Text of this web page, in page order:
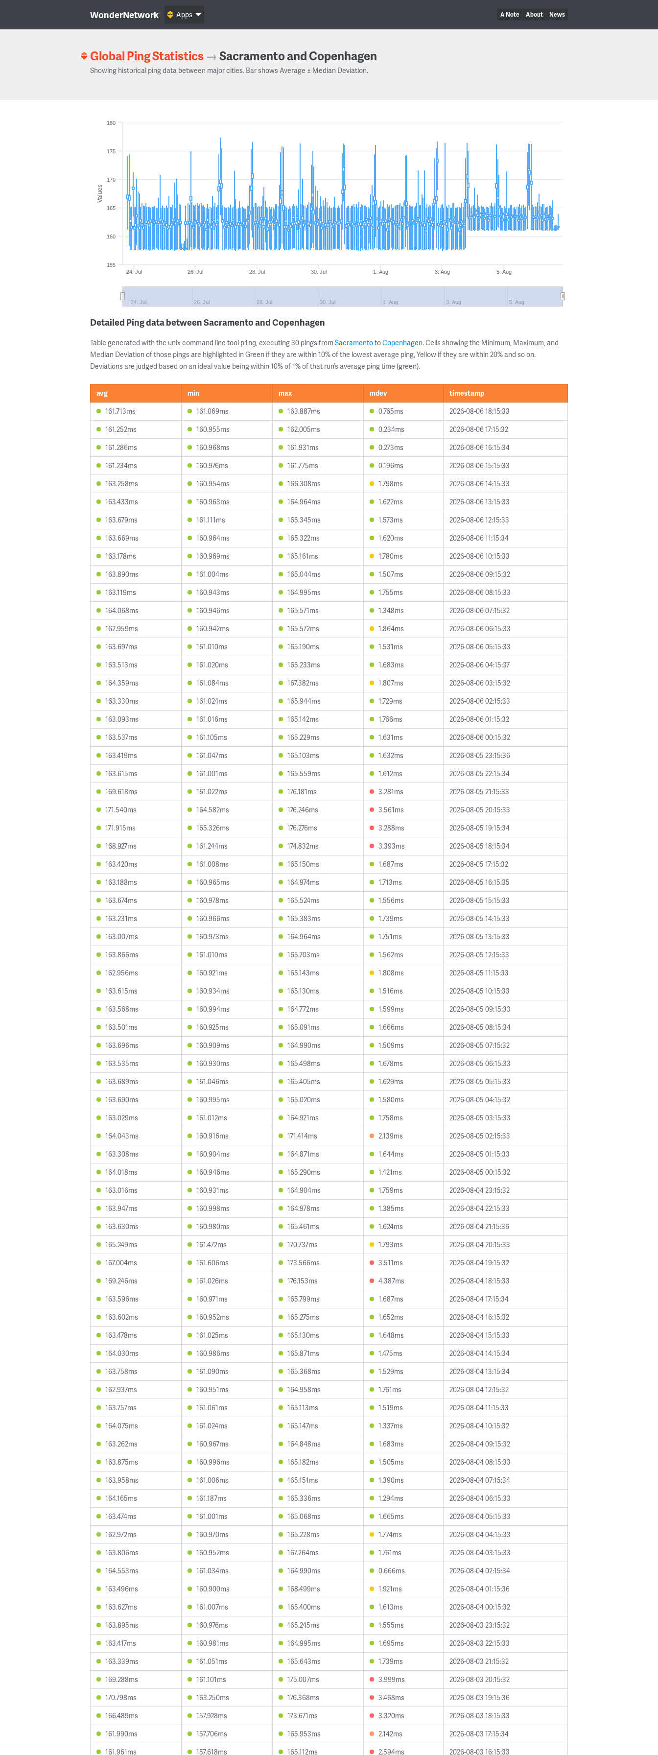
WonderNetwork A Note About News
Apps
Global Ping Statistics →Sacramento and Copenhagen
Showing historical ping data between major cities. Bar shows Average ± Median Deviation.
Values
24. Jul 26. Jul 28. Jul 30. Jul 1. Aug 3. Aug 5. Aug
24. Jul 26. Jul 28. Jul 30. Jul 1. Aug 3. Aug 5. Aug
155
160
165
170
175
180
Detailed Ping data between Sacramento and Copenhagen
Table generated with the unix command line tool ping, executing 30 pings from SacramentotoCopenhagen. Cells showing the Minimum, Maximum, and
Median Deviation of those pings are highlighted in Green if they are within 10% of the lowest average ping, Yellow if they are within 20% and so on.
Deviations are judged based on an ideal value being within 10% of 1% of that run’s average ping time (green).
avg min max mdev
timestamp
161.713ms
161.069ms 163.887ms 0.765ms
2026-08-06 18:15:33
161.252ms
160.955ms 162.005ms 0.234ms
2026-08-06 17:15:32
161.286ms
160.968ms 161.931ms 0.273ms
2026-08-06 16:15:34
161.234ms
160.976ms 161.775ms 0.196ms
2026-08-06 15:15:33
163.258ms
160.954ms 166.308ms 1.798ms
2026-08-06 14:15:33
163.433ms
160.963ms 164.964ms 1.622ms
2026-08-06 13:15:33
163.679ms
161.111ms 165.345ms 1.573ms
2026-08-06 12:15:33
163.669ms
160.964ms 165.322ms 1.620ms
2026-08-06 11:15:34
163.178ms
160.969ms 165.161ms 1.780ms
2026-08-06 10:15:33
163.890ms
161.004ms 165.044ms 1.507ms
2026-08-06 09:15:32
163.119ms
160.943ms 164.995ms 1.755ms
2026-08-06 08:15:33
164.068ms
160.946ms 165.571ms 1.348ms
2026-08-06 07:15:32
162.959ms
160.942ms 165.572ms 1.864ms
2026-08-06 06:15:33
163.697ms
161.010ms 165.190ms 1.531ms
2026-08-06 05:15:33
163.513ms
161.020ms 165.233ms 1.683ms
2026-08-06 04:15:37
164.359ms
161.084ms 167.382ms 1.807ms
2026-08-06 03:15:32
163.330ms
161.024ms 165.944ms 1.729ms
2026-08-06 02:15:33
163.093ms
161.016ms 165.142ms 1.766ms
2026-08-06 01:15:32
163.537ms
161.105ms 165.229ms 1.631ms
2026-08-06 00:15:32
163.419ms
161.047ms 165.103ms 1.632ms
2026-08-05 23:15:36
163.615ms
161.001ms 165.559ms 1.612ms
2026-08-05 22:15:34
169.618ms
161.022ms 176.181ms 3.281ms
2026-08-05 21:15:33
171.540ms
164.582ms 176.246ms 3.561ms
2026-08-05 20:15:33
171.915ms
165.326ms 176.276ms 3.288ms
2026-08-05 19:15:34
168.927ms
161.244ms 174.832ms 3.393ms
2026-08-05 18:15:34
163.420ms
161.008ms 165.150ms 1.687ms
2026-08-05 17:15:32
163.188ms
160.965ms 164.974ms 1.713ms
2026-08-05 16:15:35
163.674ms
160.978ms 165.524ms 1.556ms
2026-08-05 15:15:33
163.231ms
160.966ms 165.383ms 1.739ms
2026-08-05 14:15:33
163.007ms
160.973ms 164.964ms 1.751ms
2026-08-05 13:15:33
163.866ms
161.010ms 165.703ms 1.562ms
2026-08-05 12:15:33
162.956ms
160.921ms 165.143ms 1.808ms
2026-08-05 11:15:33
163.615ms
160.934ms 165.130ms 1.516ms
2026-08-05 10:15:33
163.568ms
160.994ms 164.772ms 1.599ms
2026-08-05 09:15:33
163.501ms
160.925ms 165.091ms 1.666ms
2026-08-05 08:15:34
163.696ms
160.909ms 164.990ms 1.509ms
2026-08-05 07:15:32
163.535ms
160.930ms 165.498ms 1.678ms
2026-08-05 06:15:33
163.689ms
161.046ms 165.405ms 1.629ms
2026-08-05 05:15:33
163.690ms
160.995ms 165.020ms 1.580ms
2026-08-05 04:15:32
163.029ms
161.012ms 164.921ms 1.758ms
2026-08-05 03:15:33
164.043ms
160.916ms 171.414ms 2.139ms
2026-08-05 02:15:33
163.308ms
160.904ms 164.871ms 1.644ms
2026-08-05 01:15:33
164.018ms
160.946ms 165.290ms 1.421ms
2026-08-05 00:15:32
163.016ms
160.931ms 164.904ms 1.759ms
2026-08-04 23:15:32
163.947ms
160.998ms 164.978ms 1.385ms
2026-08-04 22:15:33
163.630ms
160.980ms 165.461ms 1.624ms
2026-08-04 21:15:36
165.249ms
161.472ms 170.737ms 1.793ms
2026-08-04 20:15:33
167.004ms
161.606ms 173.566ms 3.511ms
2026-08-04 19:15:32
169.246ms
161.026ms 176.153ms 4.387ms
2026-08-04 18:15:33
163.596ms
160.971ms 165.799ms 1.687ms
2026-08-04 17:15:34
163.602ms
160.952ms 165.275ms 1.652ms
2026-08-04 16:15:32
163.478ms
161.025ms 165.130ms 1.648ms
2026-08-04 15:15:33
164.030ms
160.986ms 165.871ms 1.475ms
2026-08-04 14:15:34
163.758ms
161.090ms 165.368ms 1.529ms
2026-08-04 13:15:34
162.937ms
160.951ms 164.958ms 1.761ms
2026-08-04 12:15:32
163.757ms
161.061ms 165.113ms 1.519ms
2026-08-04 11:15:33
164.075ms
161.024ms 165.147ms 1.337ms
2026-08-04 10:15:32
163.262ms
160.967ms 164.848ms 1.683ms
2026-08-04 09:15:32
163.875ms
160.996ms 165.182ms 1.505ms
2026-08-04 08:15:33
163.958ms
161.006ms 165.151ms 1.390ms
2026-08-04 07:15:34
164.165ms
161.187ms 165.336ms 1.294ms
2026-08-04 06:15:33
163.474ms
161.001ms 165.068ms 1.665ms
2026-08-04 05:15:33
162.972ms
160.970ms 165.228ms 1.774ms
2026-08-04 04:15:33
163.806ms
160.952ms 167.264ms 1.761ms
2026-08-04 03:15:33
164.553ms
161.034ms 164.990ms 0.666ms
2026-08-04 02:15:34
163.496ms
160.900ms 168.499ms 1.921ms
2026-08-04 01:15:36
163.627ms
161.007ms 165.400ms 1.613ms
2026-08-04 00:15:32
163.895ms
160.976ms 165.245ms 1.555ms
2026-08-03 23:15:32
163.417ms
160.981ms 164.995ms 1.695ms
2026-08-03 22:15:33
163.339ms
161.051ms 165.643ms 1.739ms
2026-08-03 21:15:32
169.288ms
161.101ms 175.007ms 3.999ms
2026-08-03 20:15:32
170.798ms
163.250ms 176.368ms 3.468ms
2026-08-03 19:15:36
166.489ms
157.928ms 173.671ms 3.320ms
2026-08-03 18:15:33
161.990ms
157.706ms 165.953ms 2.142ms
2026-08-03 17:15:34
161.961ms
157.618ms 165.112ms 2.594ms 2026-08-03 16:15:33